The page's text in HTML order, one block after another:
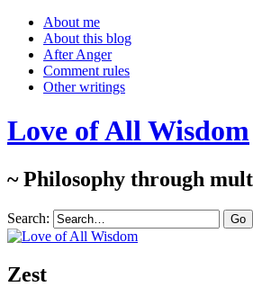
About me
About this blog
After Anger
Comment rules
Other writings
Love of All Wisdom
~ Philosophy through
Search:
Zest